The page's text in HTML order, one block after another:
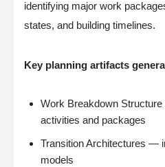
identifying major work
states, and building timelines.
Key planning artifacts
Work Breakdown
activities and packages
Transition Architectures —
models